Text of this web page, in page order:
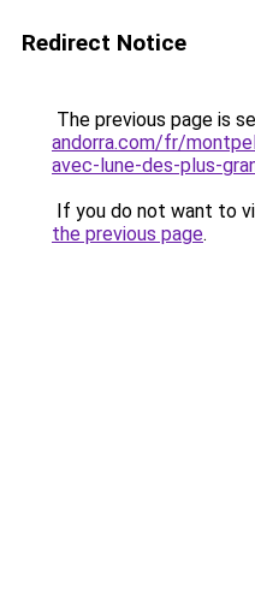
Redirect Notice
The previous page is
andorra.com/fr/
avec-lune-des-plus-
If you do not want to
the previous page.